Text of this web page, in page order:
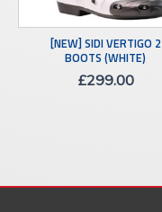
[NEW] SIDI VERTIGO 2
BOOTS (WHITE)
£299.00